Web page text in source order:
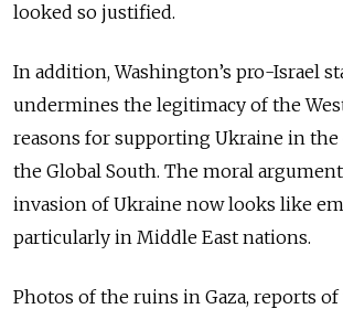
looked so justified.
In addition, Washington’s pro-Israel
undermines the legitimacy of the
reasons for supporting Ukraine in the
the Global South. The moral argument
invasion of Ukraine now looks like
particularly in Middle East nations.
Photos of the ruins in Gaza, reports